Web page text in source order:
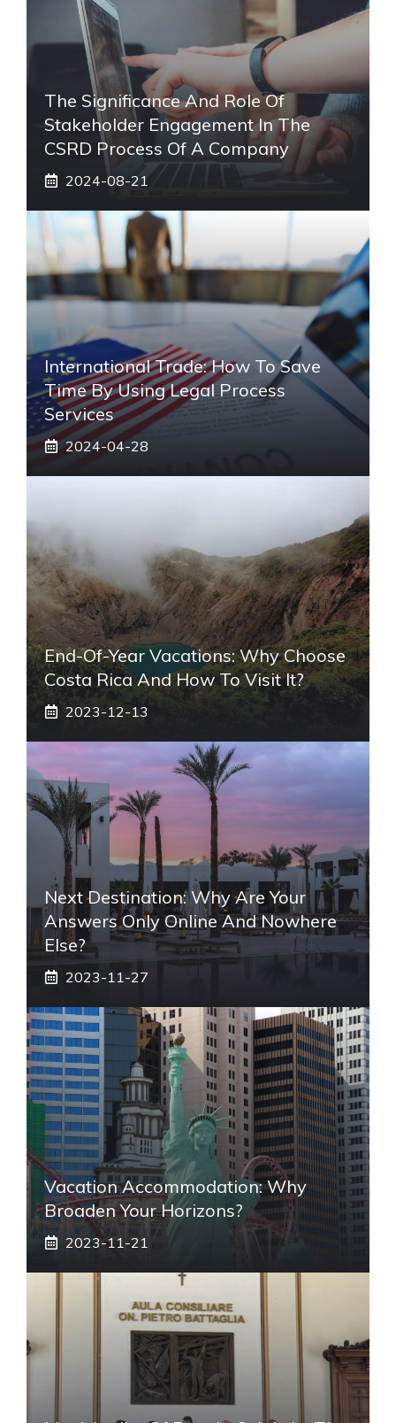
The Significance And Role Of
Stakeholder Engagement In The
CSRD Process Of A Company
2024-08-21
International Trade: How To Save
Time By Using Legal Process
Services
2024-04-28
End-Of-Year Vacations: Why Choose
Costa Rica And How To Visit It?
2023-12-13
Next Destination: Why Are Your
Answers Only Online And Nowhere
Else?
2023-11-27
Vacation Accommodation: Why
Broaden Your Horizons?
2023-11-21